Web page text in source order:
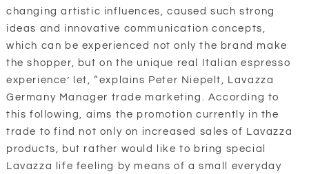
changing artistic influences, caused such strong
ideas and innovative communication concepts,
which can be experienced not only the brand make
the shopper, but on the unique real Italian espresso
experience’ let, “explains Peter Niepelt, Lavazza
Germany Manager trade marketing. According to
this following, aims the promotion currently in the
trade to find not only on increased sales of Lavazza
products, but rather would like to bring special
Lavazza life feeling by means of a small everyday